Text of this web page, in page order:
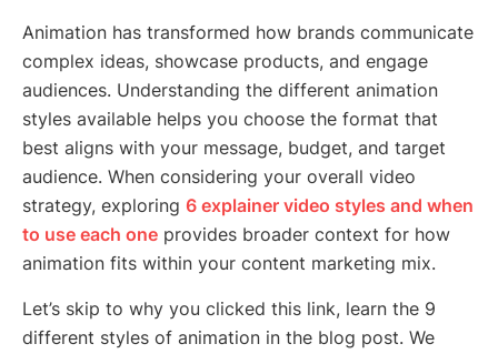
Animation has transformed how brands communicate
complex ideas, showcase products, and engage
audiences. Understanding the different animation
styles available helps you choose the format that
best aligns with your message, budget, and target
audience. When considering your overall video
strategy, exploring 6 explainer video styles and when
to use each one provides broader context for how
animation fits within your content marketing mix.
Let’s skip to why you clicked this link, learn the 9
different styles of animation in the blog post. We